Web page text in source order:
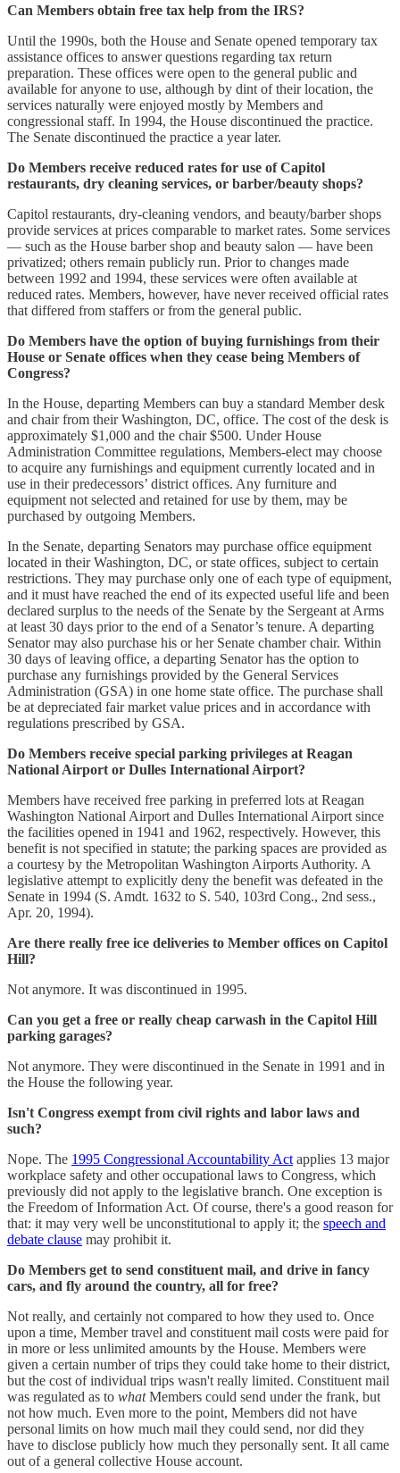
Can Members obtain free tax help from the IRS?
Until the 1990s, both the House and Senate opened temporary tax
assistance offices to answer questions regarding tax return
preparation. These offices were open to the general public and
available for anyone to use, although by dint of their location, the
services naturally were enjoyed mostly by Members and
congressional staff. In 1994, the House discontinued the practice.
The Senate discontinued the practice a year later.
Do Members receive reduced rates for use of Capitol
restaurants, dry cleaning services, or barber/beauty shops?
Capitol restaurants, dry-cleaning vendors, and beauty/barber shops
provide services at prices comparable to market rates. Some services
— such as the House barber shop and beauty salon — have been
privatized; others remain publicly run. Prior to changes made
between 1992 and 1994, these services were often available at
reduced rates. Members, however, have never received official rates
that differed from staffers or from the general public.
Do Members have the option of buying furnishings from their
House or Senate offices when they cease being Members of
Congress?
In the House, departing Members can buy a standard Member desk
and chair from their Washington, DC, office. The cost of the desk is
approximately $1,000 and the chair $500. Under House
Administration Committee regulations, Members-elect may choose
to acquire any furnishings and equipment currently located and in
use in their predecessors’ district offices. Any furniture and
equipment not selected and retained for use by them, may be
purchased by outgoing Members.
In the Senate, departing Senators may purchase office equipment
located in their Washington, DC, or state offices, subject to certain
restrictions. They may purchase only one of each type of equipment,
and it must have reached the end of its expected useful life and been
declared surplus to the needs of the Senate by the Sergeant at Arms
at least 30 days prior to the end of a Senator’s tenure. A departing
Senator may also purchase his or her Senate chamber chair. Within
30 days of leaving office, a departing Senator has the option to
purchase any furnishings provided by the General Services
Administration (GSA) in one home state office. The purchase shall
be at depreciated fair market value prices and in accordance with
regulations prescribed by GSA.
Do Members receive special parking privileges at Reagan
National Airport or Dulles International Airport?
Members have received free parking in preferred lots at Reagan
Washington National Airport and Dulles International Airport since
the facilities opened in 1941 and 1962, respectively. However, this
benefit is not specified in statute; the parking spaces are provided as
a courtesy by the Metropolitan Washington Airports Authority. A
legislative attempt to explicitly deny the benefit was defeated in the
Senate in 1994 (S. Amdt. 1632 to S. 540, 103rd Cong., 2nd sess.,
Apr. 20, 1994).
Are there really free ice deliveries to Member offices on Capitol
Hill?
Not anymore. It was discontinued in 1995.
Can you get a free or really cheap carwash in the Capitol Hill
parking garages?
Not anymore. They were discontinued in the Senate in 1991 and in
the House the following year.
Isn't Congress exempt from civil rights and labor laws and
such?
Nope. The 1995 Congressional Accountability Act applies 13 major
workplace safety and other occupational laws to Congress, which
previously did not apply to the legislative branch. One exception is
the Freedom of Information Act. Of course, there's a good reason for
that: it may very well be unconstitutional to apply it; the speech and
debate clause may prohibit it.
Do Members get to send constituent mail, and drive in fancy
cars, and fly around the country, all for free?
Not really, and certainly not compared to how they used to. Once
upon a time, Member travel and constituent mail costs were paid for
in more or less unlimited amounts by the House. Members were
given a certain number of trips they could take home to their district,
but the cost of individual trips wasn't really limited. Constituent mail
was regulated as to whatMembers could send under the frank, but
not how much. Even more to the point, Members did not have
personal limits on how much mail they could send, nor did they
have to disclose publicly how much they personally sent. It all came
out of a general collective House account.